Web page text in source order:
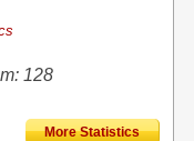
128
More Statistics